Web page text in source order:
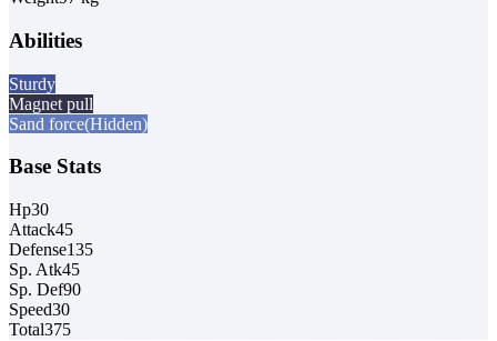
Abilities
Sturdy
Magnet pull
Sand force(Hidden)
Base Stats
Hp30
Attack45
Defense135
Sp. Atk45
Sp. Def90
Speed30
Total375